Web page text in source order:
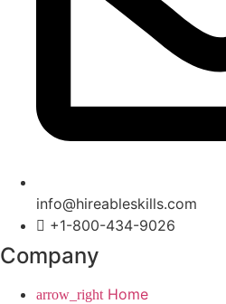
info@hireableskills.com
+1-800-434-9026
Company
Home